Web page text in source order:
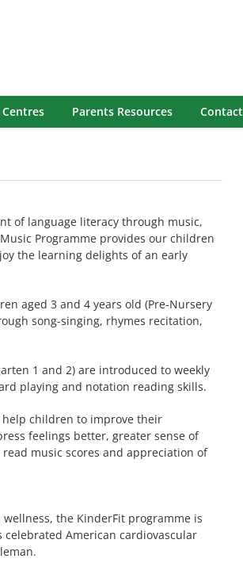
Parents Resources Contact
of language literacy through music,
Programme provides our children
the learning delights of an early
aged 3 and 4 years old (Pre-Nursery
song-singing, rhymes recitation,
1 and 2) are introduced to weekly
playing and notation reading skills.
children to improve their
feelings better, greater sense of
music scores and appreciation of
the KinderFit programme is
celebrated American cardiovascular